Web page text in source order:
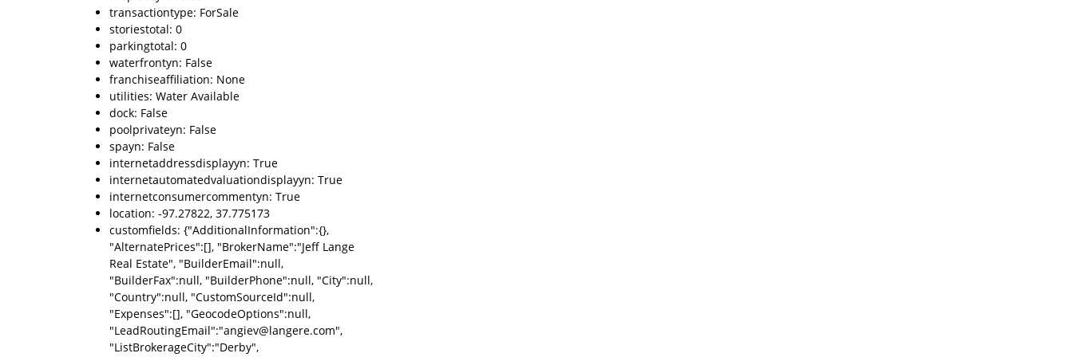
transactiontype: ForSale
storiestotal: 0
parkingtotal: 0
waterfrontyn: False
franchiseaffiliation: None
utilities: Water Available
dock: False
poolprivateyn: False
spayn: False
internetaddressdisplayyn: True
internetautomatedvaluationdisplayyn: True
internetconsumercommentyn: True
location: -97.27822, 37.775173
customfields: {"AdditionalInformation":{},
"AlternatePrices":[], "BrokerName":"Jeff Lange
Real Estate", "BuilderEmail":null,
"BuilderFax":null, "BuilderPhone":null, "City":null,
"Country":null, "CustomSourceId":null,
"Expenses":[], "GeocodeOptions":null,
"LeadRoutingEmail":"angiev@langere.com",
"ListBrokerageCity":"Derby",